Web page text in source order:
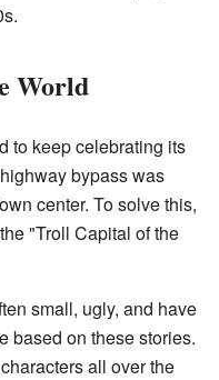
World
to keep celebrating its
bypass was
center. To solve this,
"Troll Capital of the
small, ugly, and have
based on these stories.
all over the